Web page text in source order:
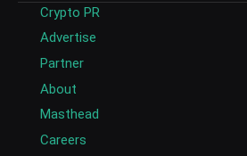
Crypto PR
Advertise
Partner
About
Masthead
Careers